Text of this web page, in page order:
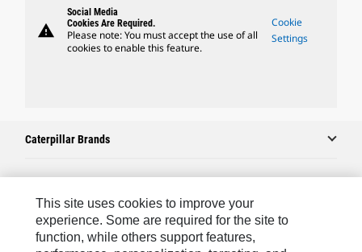
warning
Social Media
Cookies Are Required.
Please note: You must accept the use of all
cookies to enable this feature.
Cookie
Settings
Caterpillar Brands
Caterpillar.com
Contact Us
This site uses cookies to improve your
experience. Some are required for the site to
function, while others support features,